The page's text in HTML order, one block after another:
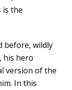
is the
before, wildly
his hero
version of the
In this